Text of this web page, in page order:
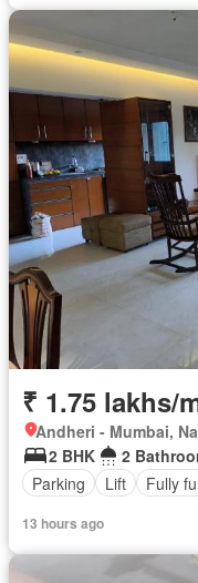
₹ 1.75 lakhs/
Andheri - Mumbai,
2 BHK
2
Parking
Lift Fully
13 hours ago